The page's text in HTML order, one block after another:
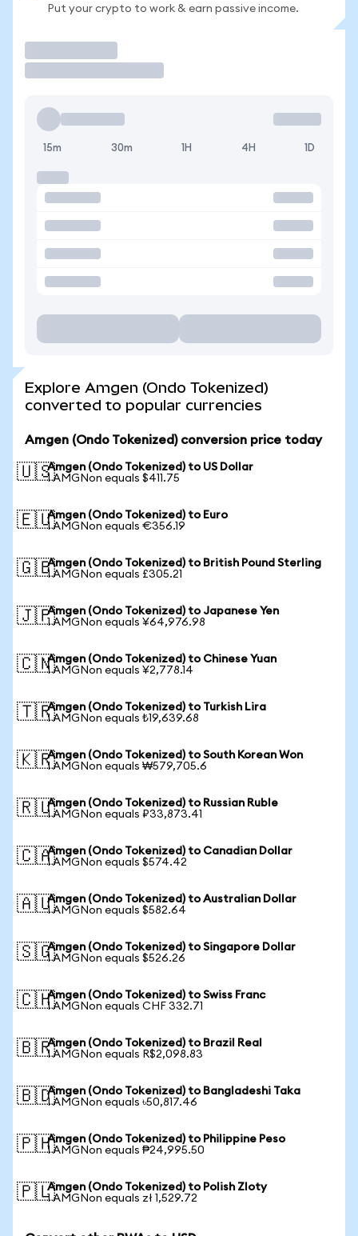
Put your crypto to work & earn passive income.
15m 30m 1H 4H 1D
Explore Amgen (Ondo Tokenized)
converted to popular currencies
Amgen (Ondo Tokenized) conversion price today
🇺🇸Amgen (Ondo Tokenized) to US Dollar
1 AMGNon equals $411.75
🇪🇺Amgen (Ondo Tokenized) to Euro
1 AMGNon equals €356.19
🇬🇧Amgen (Ondo Tokenized) to British Pound Sterling
1 AMGNon equals £305.21
🇯🇵Amgen (Ondo Tokenized) to Japanese Yen
1 AMGNon equals ¥64,976.98
🇨🇳Amgen (Ondo Tokenized) to Chinese Yuan
1 AMGNon equals ¥2,778.14
🇹🇷Amgen (Ondo Tokenized) to Turkish Lira
1 AMGNon equals ₺19,639.68
🇰🇷Amgen (Ondo Tokenized) to South Korean Won
1 AMGNon equals ₩579,705.6
🇷🇺Amgen (Ondo Tokenized) to Russian Ruble
1 AMGNon equals ₽33,873.41
🇨🇦Amgen (Ondo Tokenized) to Canadian Dollar
1 AMGNon equals $574.42
🇦🇺Amgen (Ondo Tokenized) to Australian Dollar
1 AMGNon equals $582.64
🇸🇬Amgen (Ondo Tokenized) to Singapore Dollar
1 AMGNon equals $526.26
🇨🇭Amgen (Ondo Tokenized) to Swiss Franc
1 AMGNon equals CHF 332.71
🇧🇷Amgen (Ondo Tokenized) to Brazil Real
1 AMGNon equals R$2,098.83
🇧🇩Amgen (Ondo Tokenized) to Bangladeshi Taka
1 AMGNon equals ৳50,817.46
🇵🇭Amgen (Ondo Tokenized) to Philippine Peso
1 AMGNon equals ₱24,995.50
🇵🇱Amgen (Ondo Tokenized) to Polish Zloty
1 AMGNon equals zł 1,529.72